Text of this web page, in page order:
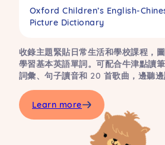
Oxford Children’s English-
Picture Dictionary
收錄主題緊貼日常生活和學校課程，
學習基本英語單詞。可配合牛津點讀
詞彙、句子讀音和 20 首歌曲，邊聽邊
Learn more